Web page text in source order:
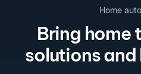
Home
Bring home
solutions